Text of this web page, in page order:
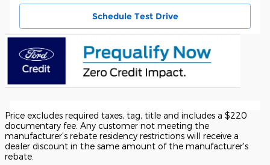
Schedule Test Drive
Price excludes required taxes, tag, title and includes a $220
documentary fee. Any customer not meeting the
manufacturer's rebate residency restrictions will receive a
dealer discount in the same amount of the manufacturer's
rebate.